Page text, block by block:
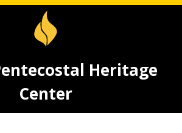
Heritage
Center